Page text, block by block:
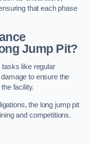
that each phase
Jump Pit?
tasks like regular
to ensure the
facility.
the long jump pit
and competitions.